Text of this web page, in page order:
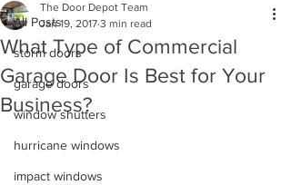
All Posts
storm doors
garage doors
window shutters
hurricane windows
impact windows
What Type of Commercial
Garage Door Is Best for Your
Business?
The Door Depot Team
Jan 19, 2017 3 min read